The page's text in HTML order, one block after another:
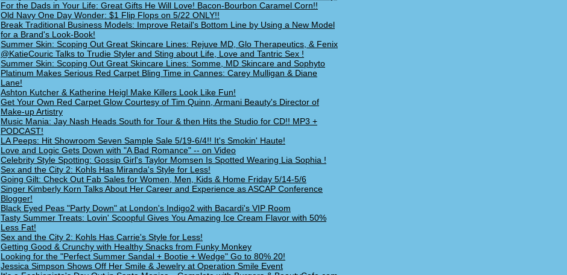
For the Dads in Your Life: Great Gifts He Will Love! Bacon-Bourbon Caramel Corn!!
Old Navy One Day Wonder: $1 Flip Flops on 5/22 ONLY!!
Break Traditional Business Models: Improve Retail's Bottom Line by Using a New Model
for a Brand's Look-Book!
Summer Skin: Scoping Out Great Skincare Lines: Rejuve MD, Glo Therapeutics, & Fenix
@KatieCouric Talks to Trudie Styler and Sting about Life, Love and Tantric Sex !
Summer Skin: Scoping Out Great Skincare Lines: Somme, MD Skincare and Sophyto
Platinum Makes Serious Red Carpet Bling Time in Cannes: Carey Mulligan & Diane
Lane!
Ashton Kutcher & Katherine Heigl Make Killers Look Like Fun!
Get Your Own Red Carpet Glow Courtesy of Tim Quinn, Armani Beauty's Director of
Make-up Artistry
Music Mania: Jay Nash Heads South for Tour & then Hits the Studio for CD!! MP3 +
PODCAST!
LA Peeps: Hit Showroom Seven Sample Sale 5/19-6/4!! It's Smokin' Haute!
Love and Logic Gets Down with "A Bad Romance" -- on Video
Celebrity Style Spotting: Gossip Girl's Taylor Momsen Is Spotted Wearing Lia Sophia !
Sex and the City 2: Kohls Has Miranda's Style for Less!
Going Gilt: Check Out Fab Sales for Women, Men, Kids & Home Friday 5/14-5/6
Singer Kimberly Korn Talks About Her Career and Experience as ASCAP Conference
Blogger!
Black Eyed Peas "Party Down" at London's Indigo2 with Bacardi's VIP Room
Tasty Summer Treats: Lovin' Scoopful Gives You Amazing Ice Cream Flavor with 50%
Less Fat!
Sex and the City 2: Kohls Has Carrie's Style for Less!
Getting Good & Crunchy with Healthy Snacks from Funky Monkey
Looking for the "Perfect Summer Sandal + Bootie + Wedge" Go to 80% 20!
Jessica Simpson Shows Off Her Smile & Jewelry at Operation Smile Event